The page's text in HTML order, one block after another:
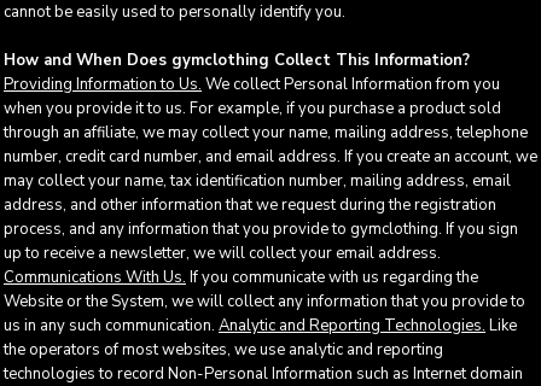
cannot be easily used to personally identify you.
How and When Does gymclothing Collect This Information?
Providing Information to Us. We collect Personal Information from you
when you provide it to us. For example, if you purchase a product sold
through an affiliate, we may collect your name, mailing address, telephone
number, credit card number, and email address. If you create an account, we
may collect your name, tax identification number, mailing address, email
address, and other information that we request during the registration
process, and any information that you provide to gymclothing. If you sign
up to receive a newsletter, we will collect your email address.
Communications With Us. If you communicate with us regarding the
Website or the System, we will collect any information that you provide to
us in any such communication. Analytic and Reporting Technologies. Like
the operators of most websites, we use analytic and reporting
technologies to record Non-Personal Information such as Internet domain